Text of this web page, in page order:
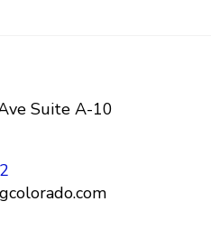
Suite A-10